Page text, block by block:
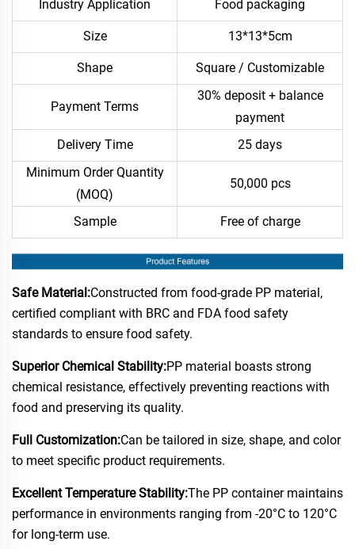
Industry Application Food packaging
Size 13*13*5cm
Shape Square / Customizable
Payment Terms
30% deposit + balance
payment
Delivery Time
25 days
Minimum Order Quantity
(MOQ)
50,000 pcs
Sample Free of charge
Safe Material:Constructed from food-grade PP material,
certified compliant with BRC and FDA food safety
standards to ensure food safety.
Superior Chemical Stability:PP material boasts strong
chemical resistance, effectively preventing reactions with
food and preserving its quality.
Full Customization:Can be tailored in size, shape, and color
to meet specific product requirements.
Excellent Temperature Stability:The PP container maintains
performance in environments ranging from -20°C to 120°C
for long-term use.